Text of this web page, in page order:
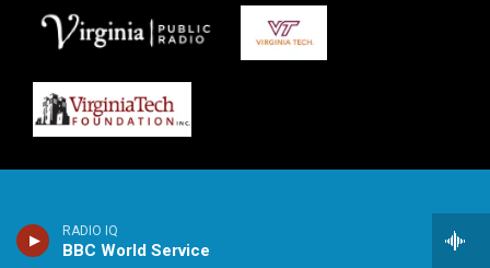
RADIO IQ
BBC World Service